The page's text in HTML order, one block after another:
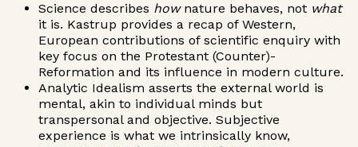
Science describes hownature behaves, not what
it is. Kastrup provides a recap of Western,
European contributions of scientific enquiry with
key focus on the Protestant (Counter)-
Reformation and its influence in modern culture.
Analytic Idealism asserts the external world is
mental, akin to individual minds but
transpersonal and objective. Subjective
experience is what we intrinsically know,